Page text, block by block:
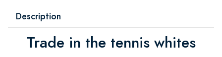
Description
Trade in the tennis whites